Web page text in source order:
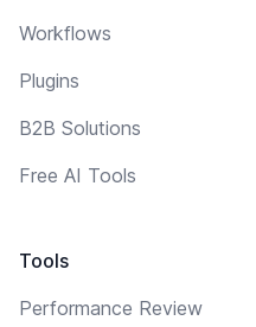
Workflows
Plugins
B2B Solutions
Free AI Tools
Tools
Performance Review